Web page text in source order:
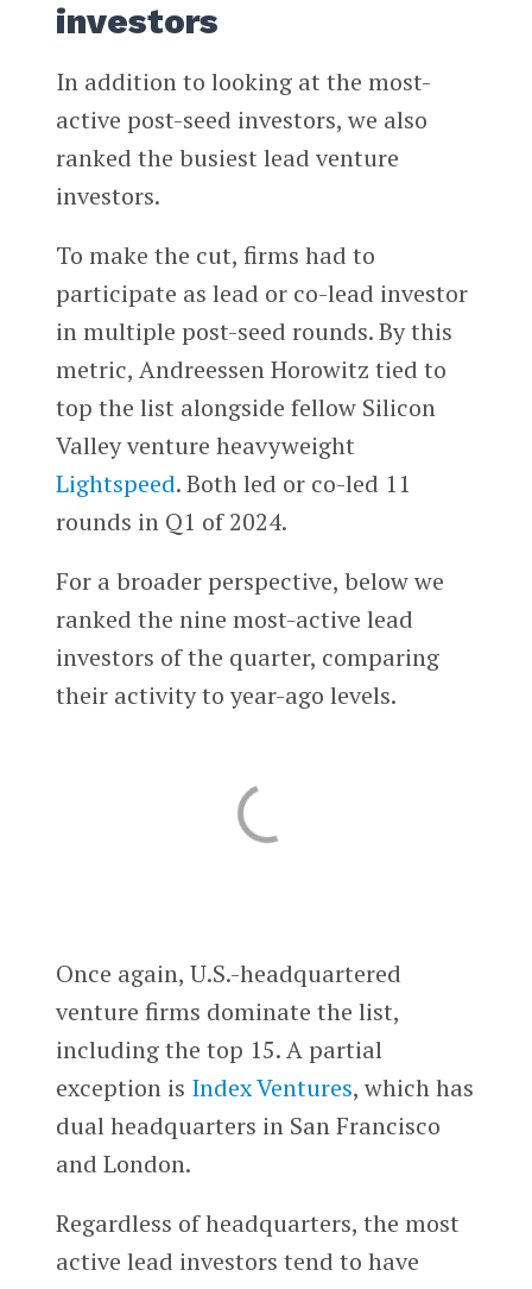
investors
In addition to looking at the most-
active post-seed investors, we also
ranked the busiest lead venture
investors.
To make the cut, firms had to
participate as lead or co-lead investor
in multiple post-seed rounds. By this
metric, Andreessen Horowitz tied to
top the list alongside fellow Silicon
Valley venture heavyweight
Lightspeed. Both led or co-led 11
rounds in Q1 of 2024.
For a broader perspective, below we
ranked the nine most-active lead
investors of the quarter, comparing
their activity to year-ago levels.
Once again, U.S.-headquartered
venture firms dominate the list,
including the top 15. A partial
exception is Index Ventures, which has
dual headquarters in San Francisco
and London.
Regardless of headquarters, the most
active lead investors tend to have